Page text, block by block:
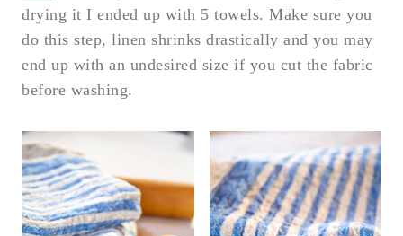
drying it I ended up with 5 towels. Make sure you
do this step, linen shrinks drastically and you may
end up with an undesired size if you cut the fabric
before washing.